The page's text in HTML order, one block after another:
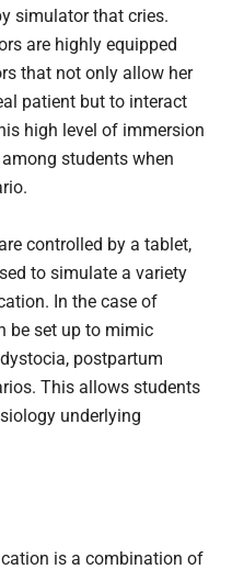
simulator that cries.
are highly equipped
that not only allow her
patient but to interact
high level of immersion
students when
controlled by a tablet,
to simulate a variety
In the case of
be set up to mimic
postpartum
This allows students
underlying
is a combination of